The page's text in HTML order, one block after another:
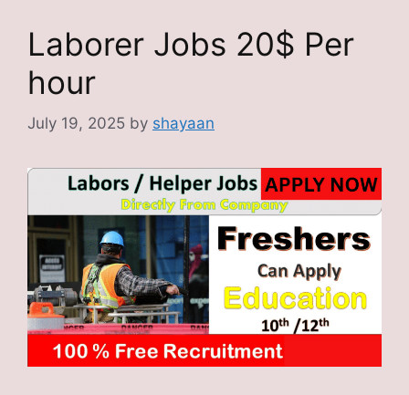
Laborer Jobs 20$ Per
hour
July 19, 2025 by shayaan